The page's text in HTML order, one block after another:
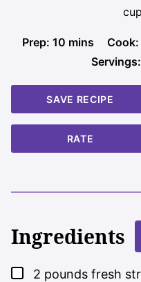
Prep:10 minutes
mins Cook:
Servings:
SAVE RECIPE
RATE
Ingredients
▢
2 pounds fresh